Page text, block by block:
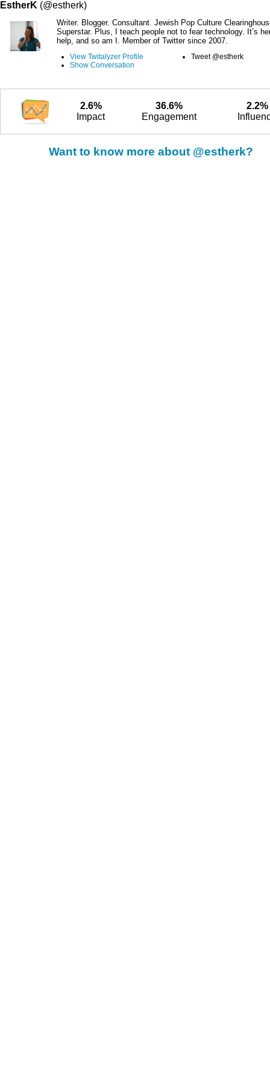
EstherK (@estherk)
Writer. Blogger. Consultant. Jewish Pop Culture
Superstar. Plus, I teach people not to fear technology. It’s
help, and so am I. Member of Twitter since 2007.
View Twitalyzer Profile
Show Conversation
Tweet @estherk
2.6%
Impact
36.6%
Engagement
2.2%
Want to know more about @estherk?